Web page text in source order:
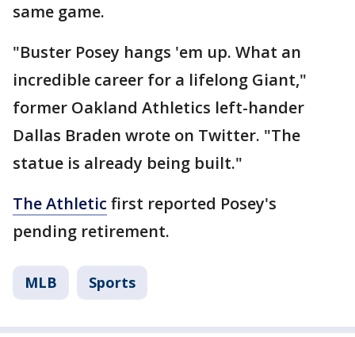
same game.
"Buster Posey hangs 'em up. What an
incredible career for a lifelong Giant,"
former Oakland Athletics left-hander
Dallas Braden wrote on Twitter. "The
statue is already being built."
The Athletic first reported Posey's
pending retirement.
MLB Sports